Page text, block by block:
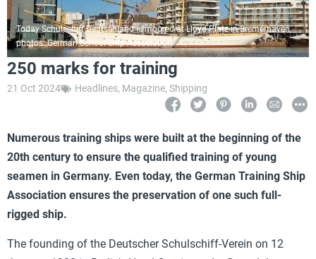
Today Schulschiff Deutschland is moored at Lloyd-Platz in Bremerhaven,
photos: German School Ship Association
250 marks for training
21 Oct 2024 Headlines, Magazine, Shipping
Numerous training ships were built at the beginning of the
20th century to ensure the qualified training of young
seamen in Germany. Even today, the German Training Ship
Association ensures the preservation of one such full-
rigged ship.
The founding of the Deutscher Schulschiff-Verein on 12